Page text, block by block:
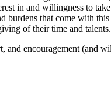
in and willingness to
burdens that come with
of their time and
encouragement (and